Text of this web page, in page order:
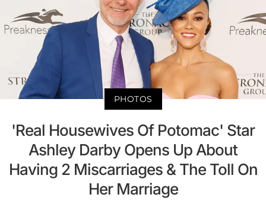
PHOTOS
'Real Housewives Of Potomac' Star
Ashley Darby Opens Up About
Having 2 Miscarriages & The Toll On
Her Marriage